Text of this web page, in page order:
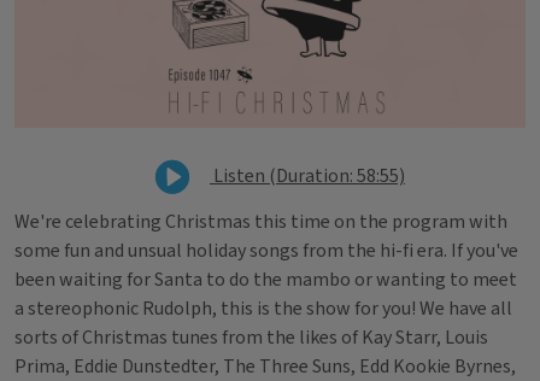
Listen (Duration: 58:55)
We're celebrating Christmas this time on the program with
some fun and unsual holiday songs from the hi-fi era. If you've
been waiting for Santa to do the mambo or wanting to meet
a stereophonic Rudolph, this is the show for you! We have all
sorts of Christmas tunes from the likes of Kay Starr, Louis
Prima, Eddie Dunstedter, The Three Suns, Edd Kookie Byrnes,